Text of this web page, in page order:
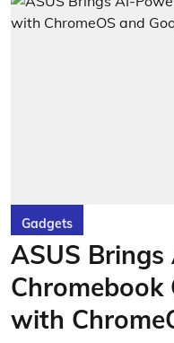
Gadgets
ASUS
Chromebook
with